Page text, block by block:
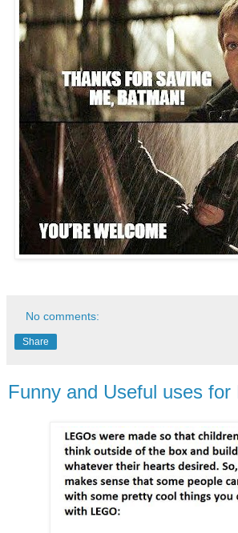
No comments:
Share
Funny and Useful uses for